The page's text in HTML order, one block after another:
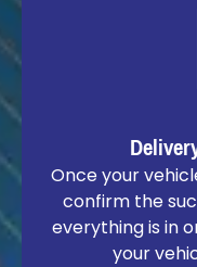
Once your
confirm the
everything is in
your